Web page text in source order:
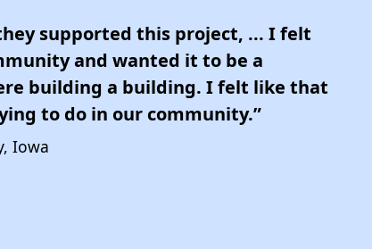
supported this project, ... I felt
and wanted it to be a
building a building. I felt like that
to do in our community.”
Iowa